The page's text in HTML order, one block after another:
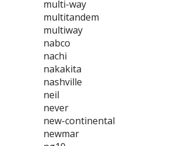
multi-way
multitandem
multiway
nabco
nachi
nakakita
nashville
neil
never
new-continental
newmar